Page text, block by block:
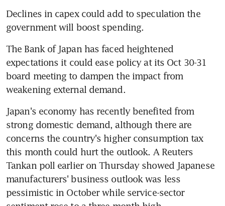
Declines in capex could add to speculation the
government will boost spending.
The Bank of Japan has faced heightened
expectations it could ease policy at its Oct 30-31
board meeting to dampen the impact from
weakening external demand.
Japan's economy has recently benefited from
strong domestic demand, although there are
concerns the country's higher consumption tax
this month could hurt the outlook. A Reuters
Tankan poll earlier on Thursday showed Japanese
manufacturers' business outlook was less
pessimistic in October while service-sector